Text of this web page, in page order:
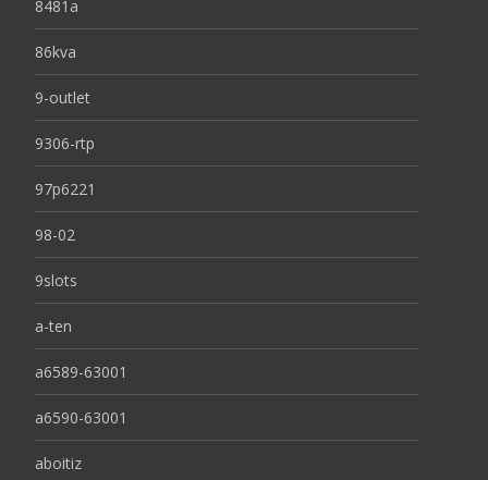
8481a
86kva
9-outlet
9306-rtp
97p6221
98-02
9slots
a-ten
a6589-63001
a6590-63001
aboitiz